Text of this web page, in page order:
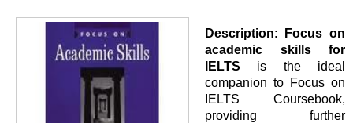
Description:
Focus on
academic skills for
IELTS is the ideal
companion to Focus on
IELTS Coursebook,
providing further